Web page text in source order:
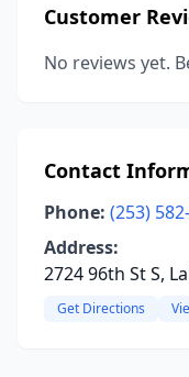
Customer
No reviews yet.
Contact
Phone: (253)
Address:
2724 96th St S,
Get Directions